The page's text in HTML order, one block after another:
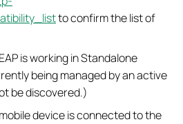
to confirm the list of
is working in Standalone
being managed by an active
be discovered.)
device is connected to the